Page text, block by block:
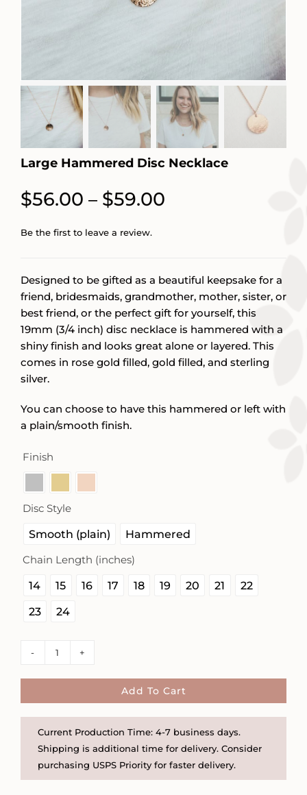
Large Hammered Disc Necklace
$56.00 – $59.00Price
$59.00
Be the first to leave a review.
Designed to be gifted as a beautiful keepsake for a
friend, bridesmaids, grandmother, mother, sister, or
best friend, or the perfect gift for yourself, this
19mm (3/4 inch) disc necklace is hammered with a
shiny finish and looks great alone or layered. This
comes in rose gold filled, gold filled, and sterling
silver.
You can choose to have this hammered or left with
a plain/smooth finish.
Finish
Disc Style
Smooth (plain)
Hammered
Chain Length (inches)
14 15 16 17 18 19 20 21
22
23
24
Large
Necklace
Add To Cart
Current Production Time: 4-7 business days.
Shipping is additional time for delivery. Consider
purchasing USPS Priority for faster delivery.